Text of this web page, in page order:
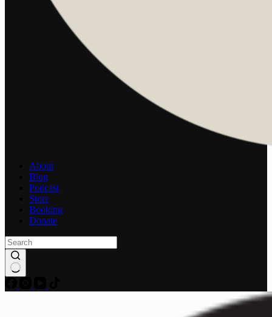
About
Blog
Podcast
Store
Booking
Donate